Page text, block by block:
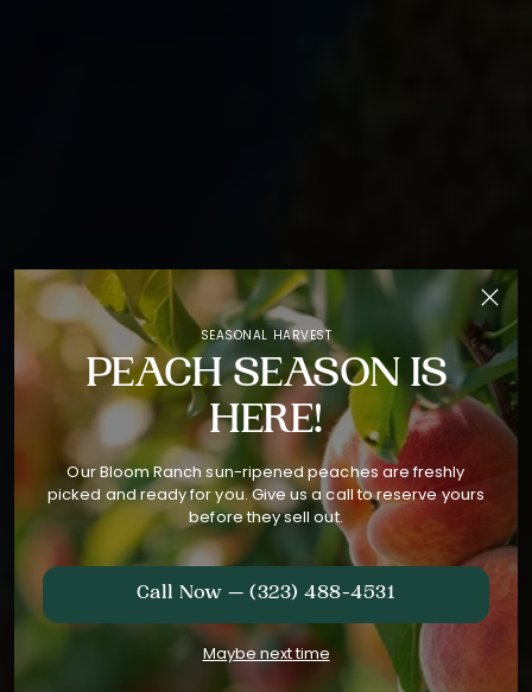
SEASONAL HARVEST
PEACH SEASON IS
HERE!
Our Bloom Ranch sun-ripened peaches are freshly
picked and ready for you. Give us a call to reserve yours
before they sell out.
Call Now — (323) 488-4531
Maybe next time